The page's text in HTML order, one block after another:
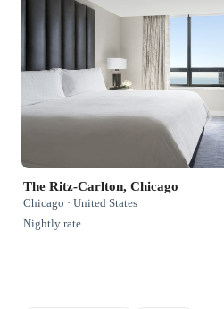
The Ritz-Carlton, Chicago
Chicago · United States
Nightly rate